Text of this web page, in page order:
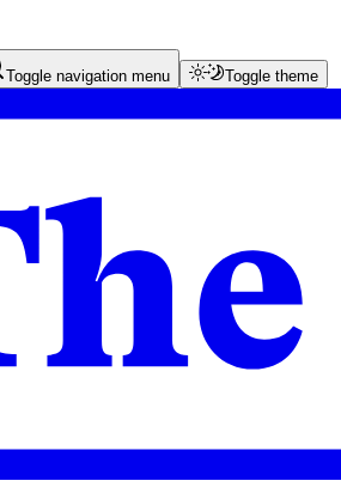
Toggle navigation menu Toggle theme